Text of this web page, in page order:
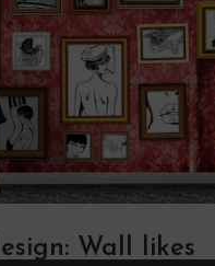
Wall likes